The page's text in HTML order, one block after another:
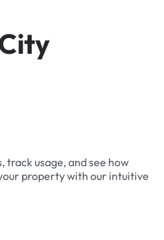
ity
track usage, and see how
property with our intuitive